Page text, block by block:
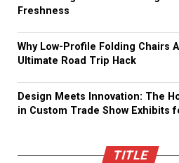
Freshness
Why Low-Profile Folding Chairs
Ultimate Road Trip Hack
Design Meets Innovation: The
in Custom Trade Show Exhibits
TITLE